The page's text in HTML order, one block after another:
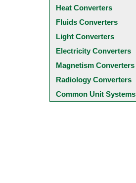
Heat Converters
Fluids Converters
Light Converters
Electricity Converters
Magnetism Converters
Radiology Converters
Common Unit Systems